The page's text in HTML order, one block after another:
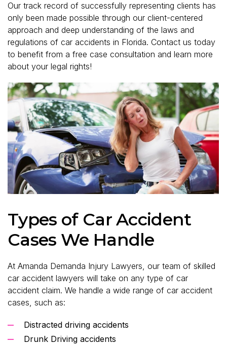
Our track record of successfully representing clients has
only been made possible through our client-centered
approach and deep understanding of the laws and
regulations of car accidents in Florida. Contact us today
to benefit from a free case consultation and learn more
about your legal rights!
Types of Car Accident
Cases We Handle
At Amanda Demanda Injury Lawyers, our team of skilled
car accident lawyers will take on any type of car
accident claim. We handle a wide range of car accident
cases, such as:
Distracted driving accidents
Drunk Driving accidents